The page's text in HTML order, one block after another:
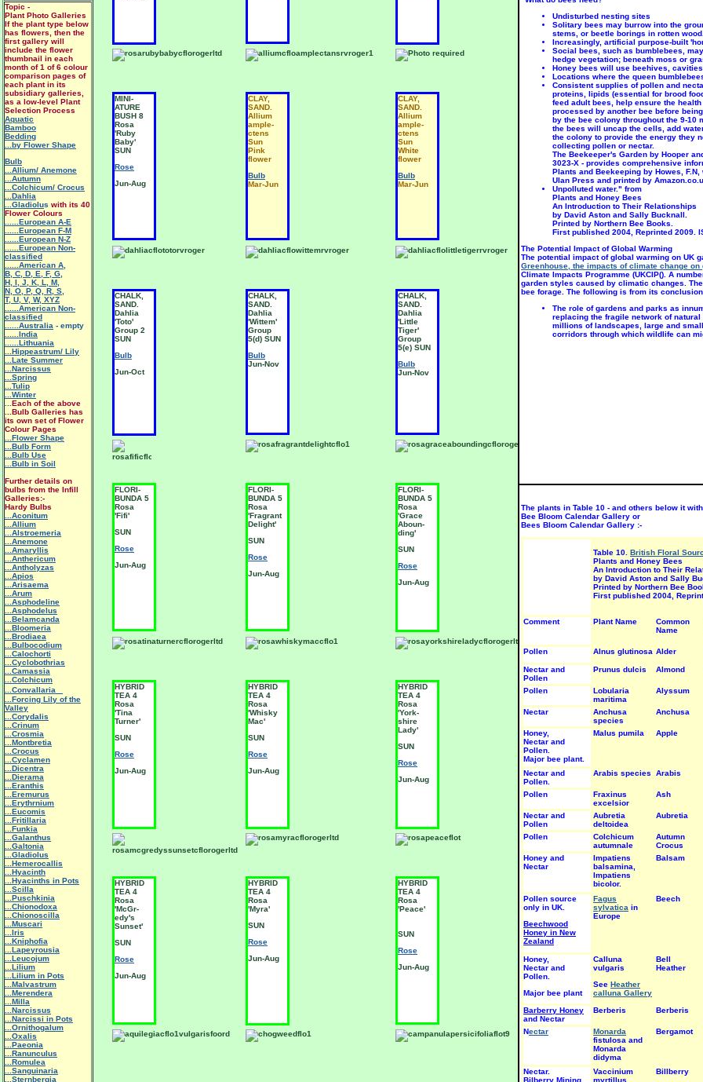
MINI-
ATURE
BUSH 8
Rosa
'Ruby
Baby'
SUN
Rose
Jun-Aug
CLAY,
SAND.
Allium
ample-
ctens
Sun
Pink
flower
Bulb
Mar-Jun
CLAY,
SAND.
Allium
ample-
ctens
Sun
White
flower
Bulb
Mar-Jun
ACIDIC,
SAND.
Allium
cepa
viva-
parum
SUN
Bulb
Jun
CHALK,
SAND.
Dahlia
'Toto'
Group 2
SUN
Bulb
Jun-Oct
CHALK,
SAND.
Dahlia
'Wittem'
Group
5(d) SUN
Bulb
Jun-Nov
CHALK,
SAND.
Dahlia
'Little
Tiger'
Group
5(e) SUN
Bulb
Jun-Nov
CHALK,
SAND.
Dahlia
'Extase'
Group
9(d)
FLORI-
BUNDA 5
Rosa
'Fifi'
SUN
Rose
Jun-Aug
FLORI-
BUNDA 5
Rosa
'Fragrant
Delight'
SUN
Rose
Jun-Aug
FLORI-
BUNDA 5
Rosa
'Grace
Aboun-
ding'
SUN
Rose
Jun-Aug
Rosa
'Living
Fire'
SUN
HYBRID
TEA 4
Rosa
'Tina
Turner'
SUN
Rose
Jun-Aug
HYBRID
TEA 4
Rosa
'Whisky
Mac'
SUN
Rose
Jun-Aug
HYBRID
TEA 4
Rosa
'York-
shire
Lady'
SUN
Rose
Jun-Aug
FLORI-
Rosa
SUN
Rose
Jun-Aug
HYBRID
TEA 4
Rosa
'McGr-
edy's
Sunset'
SUN
Rose
Jun-Aug
HYBRID
TEA 4
Rosa
'Myra'
SUN
Rose
Jun-Aug
HYBRID
TEA 4
Rosa
'Peace'
SUN
Rose
Jun-Aug
TEA 4
Rosa
'Peer
SUN
Rose
Jun-Aug
Topic -
Plant Photo Galleries
If the plant type below
has flowers, then the
first gallery will
include the flower
thumbnail in each
month of 1 of 6 colour
comparison pages of
each plant in its
subsidiary galleries,
as a low-level Plant
Selection Process
Aquatic
Bamboo
Bedding
...by Flower Shape
Bulb
...Allium/ Anemone
...Autumn
...Colchicum/ Crocus
...Dahlia
...Gladiolus with its 40
Flower Colours
......European A-E
......European F-M
......European N-Z
......European Non-
classified
......American A
B C D E F, G
H I J K L M
N O P, Q R S
T, U V, W, XYZ
......American Non-
classified
......Australia - empty
......India
......Lithuania
...Hippeastrum/ Lily
..Late Summer
...Narcissus
...Spring
...Tulip
...Winter
Each of the above
...Bulb Galleries has
its own set of Flower
Colour Pages
...Flower Shape
...Bulb Form
...Bulb Use
...Bulb in Soil
Further details on
bulbs from the Infill
Galleries:-
Hardy Bulbs
...Aconitum
...Allium
...Alstroemeria
...Anemone
...Amaryllis
...Anthericum
...Antholyzas
...Apios
...Arisaema
...Arum
...Asphodeline
...Asphodelus
...Belamcanda
...Bloomeria
...Brodiaea
...Bulbocodium
...Calochorti
...Cyclobothrias
...Camassia
...Colchicum
...Convallaria
...Forcing Lily of the
Valley
...Corydalis
...Crinum
...Crosmia
...Montbretia
...Crocus
...Cyclamen
...Dicentra
...Dierama
...Eranthis
...Eremurus
...Erythrnium
...Eucomis
...Fritillaria
...Funkia
...Galanthus
...Galtonia
...Gladiolus
...Hemerocallis
...Hyacinth
...Hyacinths in Pots
...Scilla
...Puschkinia
...Chionodoxa
...Chionoscilla
...Muscari
...Iris
...Kniphofia
...Lapeyrousia
...Leucojum
...Lilium
...Lilium in Pots
...Malvastrum
...Merendera
...Milla
...Narcissus
...Narcissi in Pots
...Ornithogalum
...Oxalis
...Paeonia
...Ranunculus
...Romulea
...Sanguinaria
...Sternbergia
Undisturbed nesting sites
Solitary bees may burrow into the
stems, or beetle borings in rotten wood.
Increasingly, artificial purpose-built
Social bees, such as bumblebees,
hedge vegetation; beneath moss or
Honey bees will use beehives,
Locations where the queen
Consistent supplies of pollen and
proteins, lipids (essential for brood
feed adult bees, help ensure the
processed by another bee before
by the bee colony throughout the 9-10
the bees will uncap the cells, add
the colony to provide the energy they
collecting pollen or nectar.
The Beekeeper's Garden by Hooper
3023-X - provides comprehensive
Plants and Beekeeping by Howes,
Ulan Press and printed by
Unpolluted water." from
Plants and Honey Bees
An Introduction to Their Relationships
by David Aston and Sally Bucknall.
Printed by Northern Bee Books.
First published 2004, Reprinted 2009.
The Potential Impact of Global Warming
The potential impact of global warming on UK
Greenhouse, the impacts of climate change on
Climate Impacts Programme (UKCIP(). A
garden styles caused by climatic changes.
bee forage. The following is from its
The role of gardens and parks as
replacing the fragile network of
millions of landscapes, large and
corridors through which wildlife can
The plants in Table 10 - and others below it
Bee Bloom Calendar Gallery or
Bees Bloom Calendar Gallery :-
Table 10. British Floral
Plants and Honey Bees
An Introduction to Their
by David Aston and Sally
Printed by Northern Bee
First published 2004,
Comment Plant Name
Common
Name
Pollen Alnus glutinosa Alder
Nectar and
Pollen
Prunus dulcis Almond
Pollen
Lobularia
maritima
Alyssum
Nectar
Anchusa
species
Anchusa
Honey,
Nectar and
Pollen.
Major bee plant.
Malus pumila Apple
Nectar and
Pollen.
Arabis species Arabis
Pollen
Fraxinus
excelsior
Ash
Nectar and
Pollen
Aubretia
deltoidea
Aubretia
Pollen
Colchicum
autumnale
Autumn
Crocus
Honey and
Nectar
Impatiens
balsamina,
Impatiens
bicolor.
Balsam
Pollen source
only in UK.
Beechwood
Honey in New
Zealand
Fagus
sylvatica in
Europe
Beech
Honey,
Nectar and
Pollen.
Major bee plant
Calluna
vulgaris
See Heather
calluna Gallery
Bell
Heather
Barberry Honey
and Nectar
Berberis Berberis
Nectar
Monarda
fistulosa and
Monarda
didyma
Bergamot
Nectar.
Bilberry Mining
Vaccinium
myrtillus
Billberry